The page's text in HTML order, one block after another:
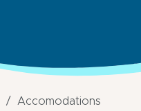
Accomodations